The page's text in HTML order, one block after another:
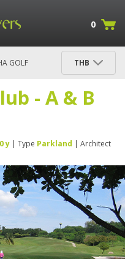
0
GOLF
THB
- A & B
y | Type Parkland | Architect